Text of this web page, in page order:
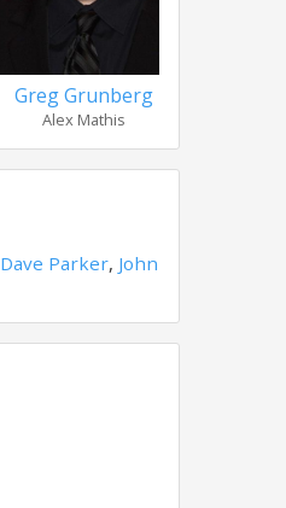
Greg Grunberg
Alex Mathis
Dave Parker, John